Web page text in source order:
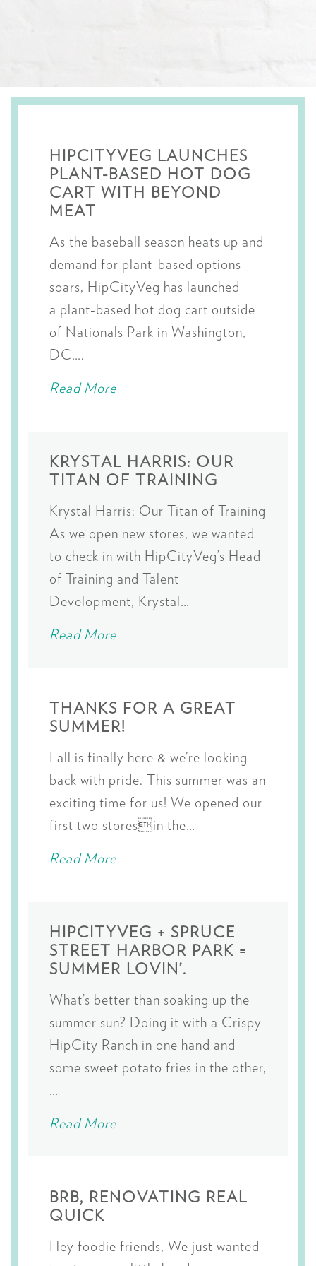
HIPCITYVEG LAUNCHES
PLANT-BASED HOT DOG
CART WITH BEYOND
MEAT
As the baseball season heats up and
demand for plant-based options
soars, HipCityVeg has launched
a plant-based hot dog cart outside
of Nationals Park in Washington,
DC….
Read More
KRYSTAL HARRIS: OUR
TITAN OF TRAINING
Krystal Harris: Our Titan of Training
As we open new stores, we wanted
to check in with HipCityVeg’s Head
of Training and Talent
Development, Krystal…
Read More
THANKS FOR A GREAT
SUMMER!
Fall is finally here & we’re looking
back with pride. This summer was an
exciting time for us! We opened our
first two storesin the…
Read More
HIPCITYVEG + SPRUCE
STREET HARBOR PARK =
SUMMER LOVIN’.
What’s better than soaking up the
summer sun? Doing it with a Crispy
HipCity Ranch in one hand and
some sweet potato fries in the other,
…
Read More
BRB, RENOVATING REAL
QUICK
Hey foodie friends, We just wanted